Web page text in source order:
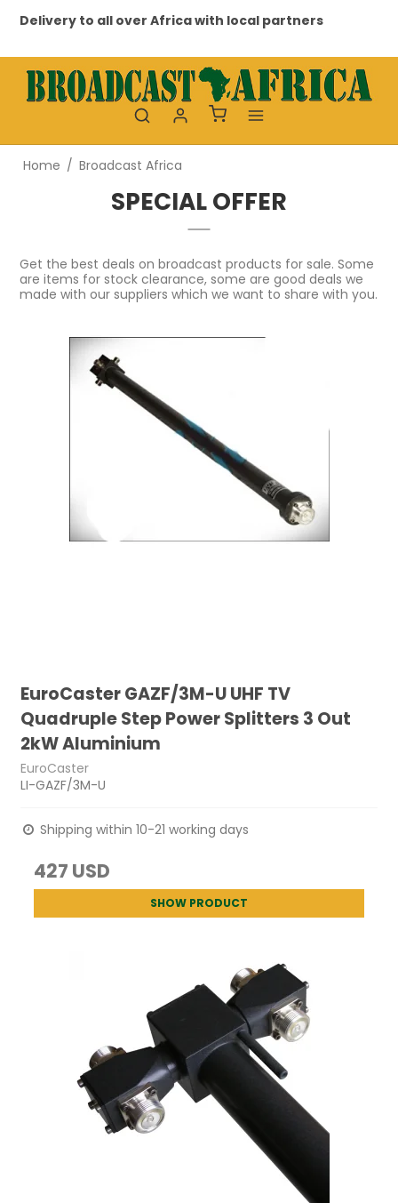
to all over Africa with local partners
Home / Broadcast Africa
SPECIAL OFFER
Get the best deals on broadcast products for sale. Some
are items for stock clearance, some are good deals we
made with our suppliers which we want to share with you.
EuroCaster GAZF/3M-U UHF TV
Quadruple Step Power Splitters 3 Out
2kW Aluminium
EuroCaster
LI-GAZF/3M-U
Shipping within 10-21 working days
427 USD
SHOW PRODUCT